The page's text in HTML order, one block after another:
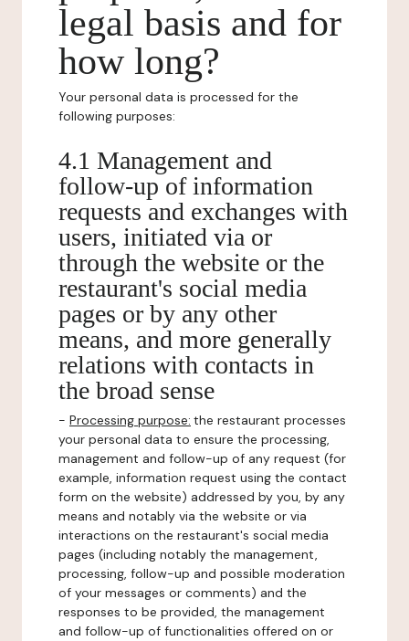
legal basis and for
how long?
Your personal data is processed for the
following purposes:
4.1 Management and
follow-up of information
requests and exchanges with
users, initiated via or
through the website or the
restaurant's social media
pages or by any other
means, and more generally
relations with contacts in
the broad sense
- Processing purpose: the restaurant processes
your personal data to ensure the processing,
management and follow-up of any request (for
example, information request using the contact
form on the website) addressed by you, by any
means and notably via the website or via
interactions on the restaurant's social media
pages (including notably the management,
processing, follow-up and possible moderation
of your messages or comments) and the
responses to be provided, the management
and follow-up of functionalities offered on or